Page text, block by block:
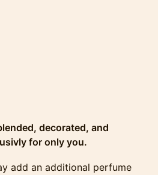
decorated, and
for only you.
add an additional perfume